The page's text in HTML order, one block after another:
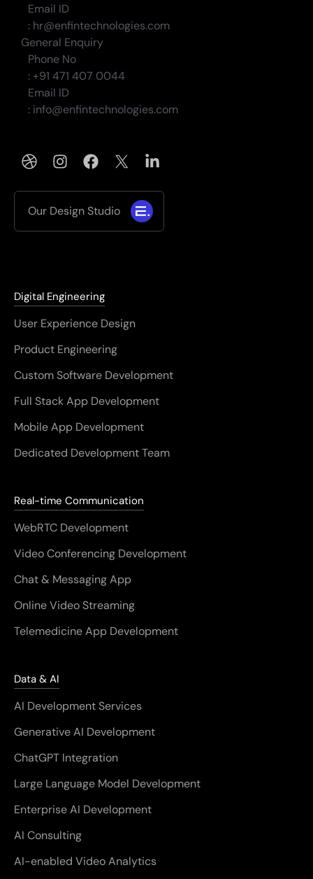
Email ID
: hr@enfintechnologies.com
General Enquiry
Phone No
: +91 471 407 0044
Email ID
: info@enfintechnologies.com
Our Design Studio
Digital Engineering
User Experience Design
Product Engineering
Custom Software Development
Full Stack App Development
Mobile App Development
Dedicated Development Team
Real-time Communication
WebRTC Development
Video Conferencing Development
Chat & Messaging App
Online Video Streaming
Telemedicine App Development
Data & AI
AI Development Services
Generative AI Development
ChatGPT Integration
Large Language Model Development
Enterprise AI Development
AI Consulting
AI-enabled Video Analytics